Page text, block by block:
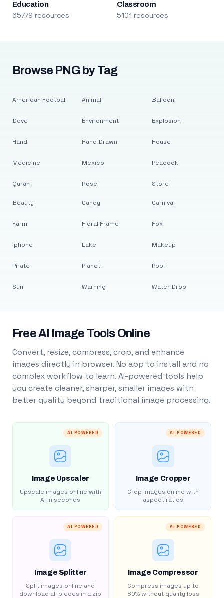
Education
65779 resources
Classroom
5101 resources
Browse PNG by Tag
American Football
Dove
Hand
Medicine
Quran
Animal
Environment
Hand Drawn
Mexico
Rose
Balloon
Explosion
House
Peacock
Store
Beauty
Farm
Iphone
Pirate
Sun
Candy
Floral Frame
Lake
Planet
Warning
Carnival
Fox
Makeup
Pool
Water Drop
Free AI Image Tools Online
Convert, resize, compress, crop, and enhance
images directly in browser. No app to install and no
complex workflow to learn. AI-powered tools help
you create cleaner, sharper, smaller images with
better quality beyond traditional image processing.
AI POWERED
Image Upscaler
Upscale images online with
AI in seconds
AI POWERED
Image Cropper
Crop images online with
aspect ratios
AI POWERED
Image Splitter
Split images online and
download all pieces in a zip
AI POWERED
Image Compressor
Compress images up to
80% without quality loss